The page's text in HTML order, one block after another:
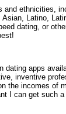
and ethnicities,
Latino,
dating, or
dating apps
inventive
the incomes of
I can get such